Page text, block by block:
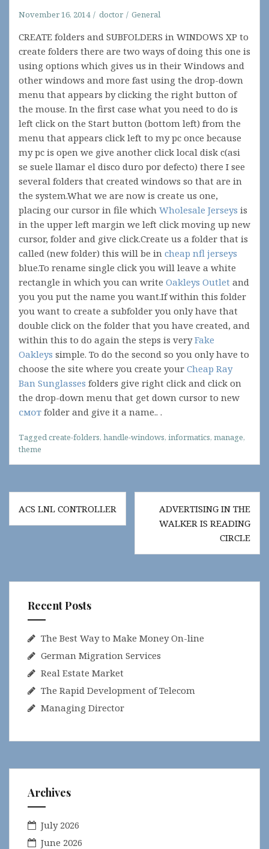
November 16, 2014 doctor General
CREATE folders and SUBFOLDERS in WINDOWS XP to
create folders there are two ways of doing this one is
using options which gives us in their Windows and
other windows and more fast using the drop-down
menu that appears by clicking the right button of
the mouse. In the first case what you need to do is
left click on the Start button (bottom left) from the
menu that appears click left to my pc once because
my pc is open we give another click local disk c(asi
se suele llamar el disco duro por defecto) there I see
several folders that created windows so that are in
the system.What we are now is create us one,
placing our cursor in file which Wholesale Jerseys is
in the upper left margin we left click moving up new
cursor, folder and give click.Create us a folder that is
called (new folder) this will be in cheap nfl jerseys
blue.To rename single click you will leave a white
rectangle in which you can write Oakleys Outlet and
you you put the name you want.If within this folder
you want to create a subfolder you only have that
double click on the folder that you have created, and
within this to do again the steps is veryFake
Oakleys simple. To do the second so you only have to
choose the site where you create your Cheap Ray
Ban Sunglasses folders give right click and click on
the drop-down menu that get down cursor to new
смот folder and give it a name.. .
Taggedcreate-folders, handle-windows, informatics, manage,
theme
Post
navigation
ACS LNL CONTROLLER
ADVERTISING IN THE
WALKER IS READING
CIRCLE
Recent Posts
The Best Way to Make Money On-line
German Migration Services
Real Estate Market
The Rapid Development of Telecom
Managing Director
Archives
July 2026
June 2026